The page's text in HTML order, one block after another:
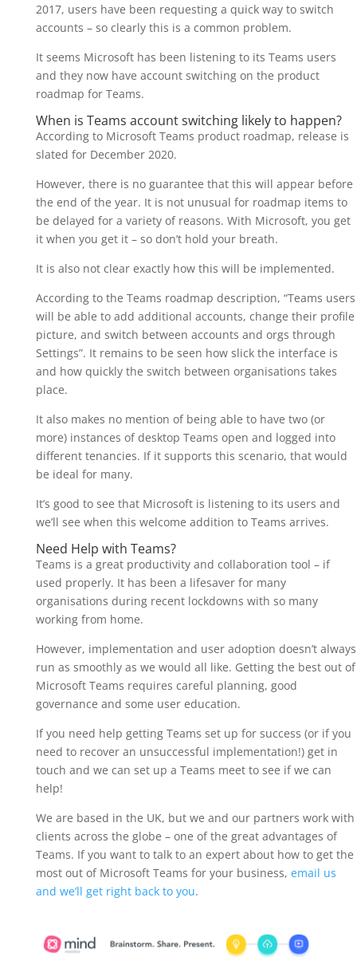
2017, users have been requesting a quick way to switch
accounts – so clearly this is a common problem.
It seems Microsoft has been listening to its Teams users
and they now have account switching on the product
roadmap for Teams.
When is Teams account switching likely to happen?
According to Microsoft Teams product roadmap, release is
slated for December 2020.
However, there is no guarantee that this will appear before
the end of the year. It is not unusual for roadmap items to
be delayed for a variety of reasons. With Microsoft, you get
it when you get it – so don’t hold your breath.
It is also not clear exactly how this will be implemented.
According to the Teams roadmap description, “Teams users
will be able to add additional accounts, change their profile
picture, and switch between accounts and orgs through
Settings”. It remains to be seen how slick the interface is
and how quickly the switch between organisations takes
place.
It also makes no mention of being able to have two (or
more) instances of desktop Teams open and logged into
different tenancies. If it supports this scenario, that would
be ideal for many.
It’s good to see that Microsoft is listening to its users and
we’ll see when this welcome addition to Teams arrives.
Need Help with Teams?
Teams is a great productivity and collaboration tool – if
used properly. It has been a lifesaver for many
organisations during recent lockdowns with so many
working from home.
However, implementation and user adoption doesn’t always
run as smoothly as we would all like. Getting the best out of
Microsoft Teams requires careful planning, good
governance and some user education.
If you need help getting Teams set up for success (or if you
need to recover an unsuccessful implementation!) get in
touch and we can set up a Teams meet to see if we can
help!
We are based in the UK, but we and our partners work with
clients across the globe – one of the great advantages of
Teams. If you want to talk to an expert about how to get the
most out of Microsoft Teams for your business, email us
and we’ll get right back to you.